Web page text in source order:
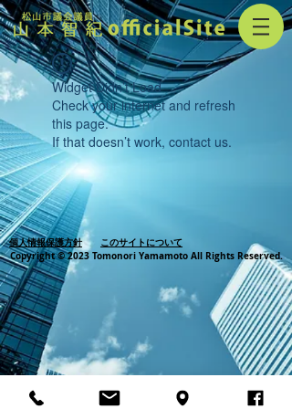
Widget Didn’t Load
Check your internet and refresh
this page.
If that doesn’t work, contact us.
個人情報保護方針
このサイトについて
Copyright © 2023 Tomonori Yamamoto All Rights Reserved.